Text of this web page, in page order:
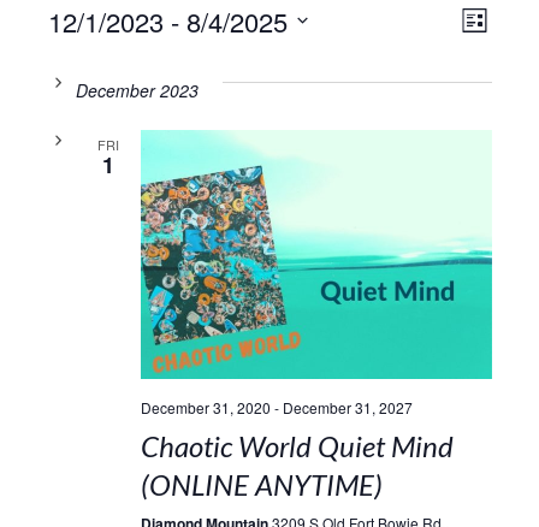
LIST
12/1/2023 - 8/4/2025
date.December 2023
FRI
1
December 31, 2020 - December 31, 2027
Chaotic World Quiet Mind
(ONLINE ANYTIME)